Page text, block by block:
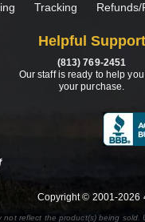
Tracking Refunds/
Helpful Support
(813) 769-2451
Our staff is ready to help
your purchase.
Copyright © 2001-2026
not reflect the product(s) being